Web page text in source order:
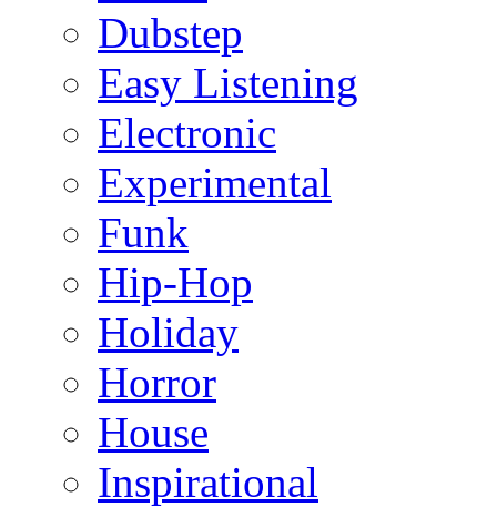
Dubstep
Easy Listening
Electronic
Experimental
Funk
Hip-Hop
Holiday
Horror
House
Inspirational